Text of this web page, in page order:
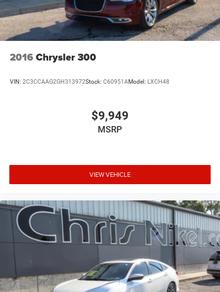
2016 Chrysler 300
VIN: 2C3CCAAG2GH313972Stock: C60951AModel: LXCH48
$9,949
MSRP
VIEW VEHICLE